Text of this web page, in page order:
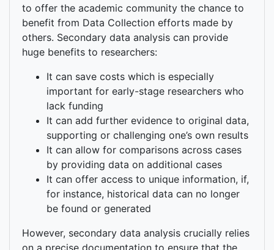
to offer the academic community the chance to
benefit from Data Collection efforts made by
others. Secondary data analysis can provide
huge benefits to researchers:
It can save costs which is especially
important for early-stage researchers who
lack funding
It can add further evidence to original data,
supporting or challenging one’s own results
It can allow for comparisons across cases
by providing data on additional cases
It can offer access to unique information, if,
for instance, historical data can no longer
be found or generated
However, secondary data analysis crucially relies
on a precise documentation to ensure that the